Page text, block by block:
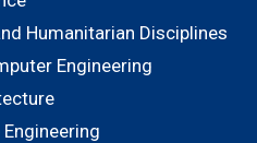
Humanitarian Disciplines
Engineering